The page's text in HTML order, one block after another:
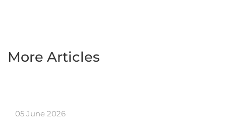
More Articles
05 June 2026